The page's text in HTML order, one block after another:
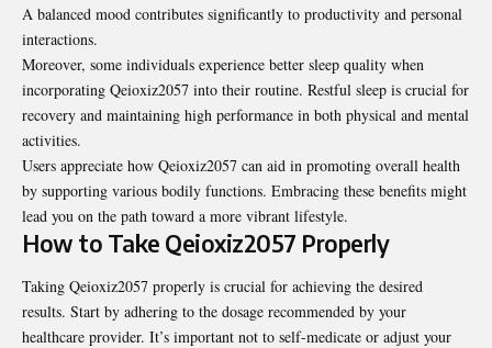
A balanced mood contributes significantly to productivity and personal
interactions.
Moreover, some individuals experience better sleep quality when
incorporating Qeioxiz2057 into their routine. Restful sleep is crucial for
recovery and maintaining high performance in both physical and mental
activities.
Users appreciate how Qeioxiz2057 can aid in promoting overall health
by supporting various bodily functions. Embracing these benefits might
lead you on the path toward a more vibrant lifestyle.
How to Take Qeioxiz2057 Properly
Taking Qeioxiz2057 properly is crucial for achieving the desired
results. Start by adhering to the dosage recommended by your
healthcare provider. It’s important not to self-medicate or adjust your